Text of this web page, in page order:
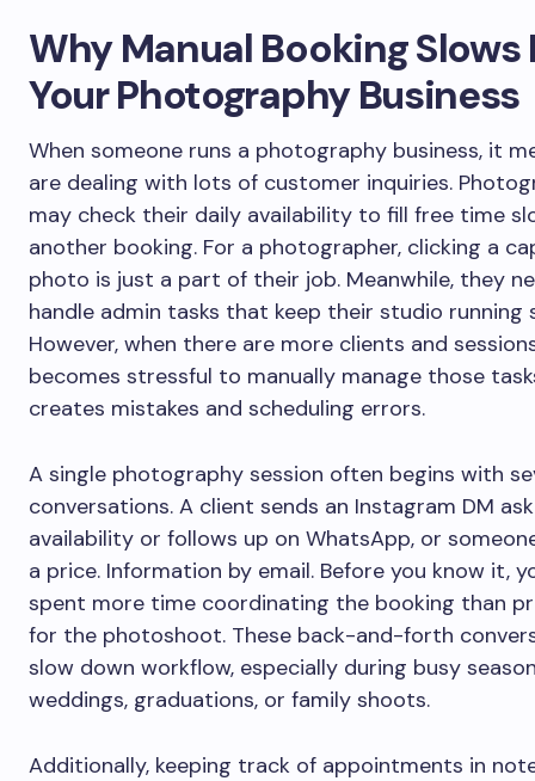
Why Manual Booking Slows
Your Photography Business
When someone runs a photography business, it
are dealing with lots of customer inquiries.
may check their daily availability to fill free time
another booking. For a photographer, clicking a
photo is just a part of their job. Meanwhile, they
handle admin tasks that keep their studio running
However, when there are more clients and
becomes stressful to manually manage those
creates mistakes and scheduling errors.
A single photography session often begins with
conversations. A client sends an Instagram DM
availability or follows up on WhatsApp, or
a price. Information by email. Before you know it,
spent more time coordinating the booking than
for the photoshoot. These back-and-forth
slow down workflow, especially during busy
weddings, graduations, or family shoots.
Additionally, keeping track of appointments in